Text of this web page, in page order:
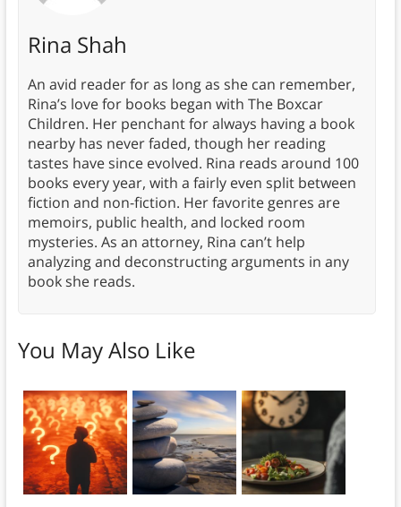
Rina Shah
An avid reader for as long as she can remember,
Rina’s love for books began with The Boxcar
Children. Her penchant for always having a book
nearby has never faded, though her reading
tastes have since evolved. Rina reads around 100
books every year, with a fairly even split between
fiction and non-fiction. Her favorite genres are
memoirs, public health, and locked room
mysteries. As an attorney, Rina can’t help
analyzing and deconstructing arguments in any
book she reads.
You May Also Like